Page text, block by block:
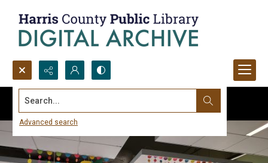
Search...
Advanced search